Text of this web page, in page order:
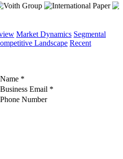
Market Dynamics Segmental
Landscape Recent
Name *
Business Email *
Phone Number